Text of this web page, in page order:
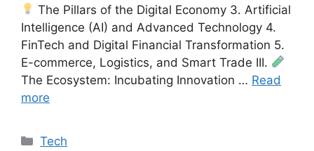
The Pillars of the Digital Economy 3. Artificial
Intelligence (AI) and Advanced Technology 4.
FinTech and Digital Financial Transformation 5.
E-commerce, Logistics, and Smart Trade III.
The Ecosystem: Incubating Innovation … Read
more
Categories
Tech